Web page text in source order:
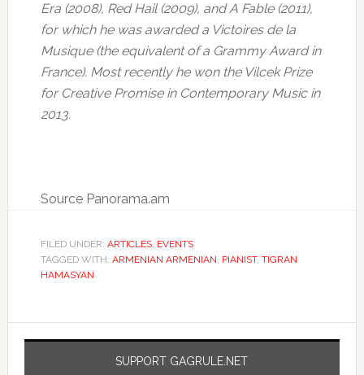
Era (2008), Red Hail (2009), and A Fable (2011),
for which he was awarded a Victoires de la
Musique (the equivalent of a Grammy Award in
France). Most recently he won the Vilcek Prize
for Creative Promise in Contemporary Music in
2013.
Source Panorama.am
FILED UNDER: ARTICLES, EVENTS
TAGGED WITH: ARMENIAN ARMENIAN, PIANIST, TIGRAN
HAMASYAN
SUPPORT GAGRULE.NET